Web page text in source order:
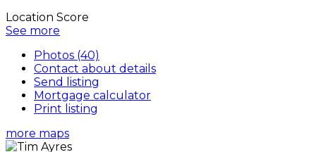
Location Score
See more
Photos (40)
Contact about details
Send listing
Mortgage calculator
Print listing
more maps